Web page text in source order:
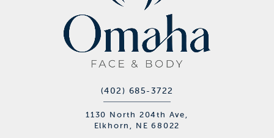
(402) 685-3722
1130 North 204th Ave,
Elkhorn, NE 68022